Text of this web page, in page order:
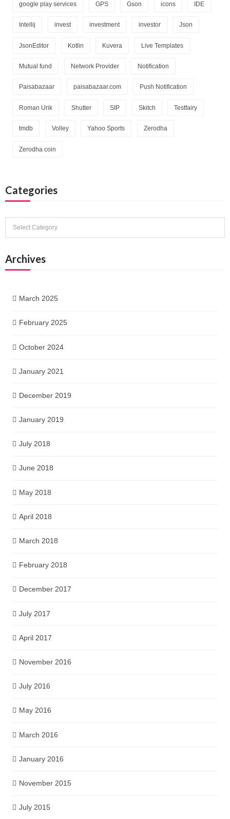
google play services GPS Gson icons IDE
Intellij invest investment investor Json
JsonEditor Kotlin Kuvera Live Templates
Mutual fund Network Provider Notification
Paisabazaar paisabazaar.com Push Notification
Roman Urik Shutter SIP Skitch Testfairy
tmdb Volley Yahoo Sports Zerodha
Zerodha coin
Categories
Categories
Archives
March 2025
February 2025
October 2024
January 2021
December 2019
January 2019
July 2018
June 2018
May 2018
April 2018
March 2018
February 2018
December 2017
July 2017
April 2017
November 2016
July 2016
May 2016
March 2016
January 2016
November 2015
July 2015